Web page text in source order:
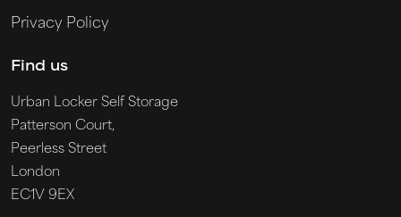
Privacy Policy
Find us
Urban Locker Self Storage
Patterson Court,
Peerless Street
London
EC1V 9EX